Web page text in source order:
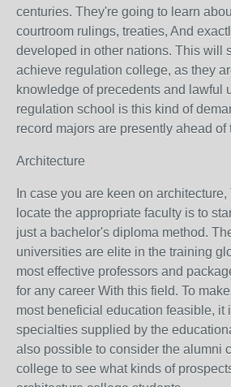
centuries. They're going to learn
courtroom rulings, treaties, And
developed in other nations. This will
achieve regulation college, as they
knowledge of precedents and lawful
regulation school is this kind of
record majors are presently ahead of
Architecture
In case you are keen on
locate the appropriate faculty is to
just a bachelor's diploma method.
universities are elite in the training
most effective professors and
for any career With this field. To
most beneficial education feasible, it
specialties supplied by the
also possible to consider the alumni
college to see what kinds of